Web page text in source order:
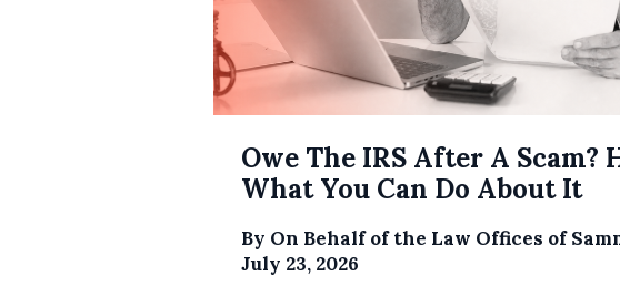
Owe The IRS After A Scam?
What You Can Do About It
By On Behalf of the Law Offices of
July 23, 2026